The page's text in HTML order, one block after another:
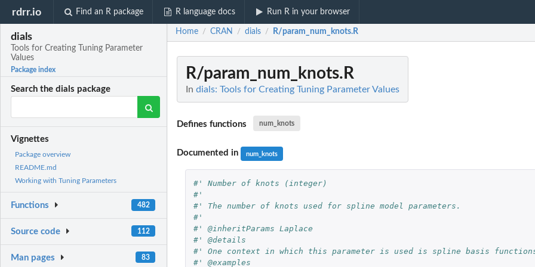
rdrr.io Find an R package R language docs Run R in your browser
dials
Tools for Creating Tuning Parameter
Values
Package index
Search the dials package
Vignettes
Package overview
README.md
Working with Tuning Parameters
Functions 482
Source code 112
Man pages 83
Home / CRAN / dials / R/param_num_knots.R
R/param_num_knots.R
In dials: Tools for Creating Tuning Parameter Values
Defines functions num_knots
Documented in num_knots
#' Number of knots (integer)
#'
#' The number of knots used for spline model parameters.
#'
#' @inheritParams Laplace
#' @details
#' One context in which this parameter is used is spline basis
#' @examples